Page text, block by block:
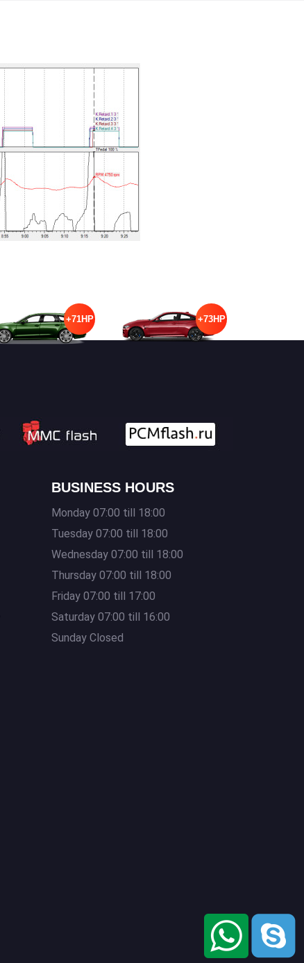
+71HP +73HP
BUSINESS HOURS
Monday 07:00 till 18:00
Tuesday 07:00 till 18:00
Wednesday 07:00 till 18:00
Thursday 07:00 till 18:00
Friday 07:00 till 17:00
Saturday 07:00 till 16:00
Sunday Closed